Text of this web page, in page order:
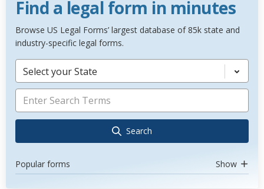
Find a legal form in minutes
Browse US Legal Forms’ largest database of 85k state and
industry-specific legal forms.
Select your State
Search
Popular forms Show